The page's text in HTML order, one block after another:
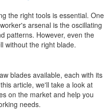
the right tools is essential. One
arsenal is the oscillating
patterns. However, even the
without the right blade.
blades available, each with its
article, we'll take a look at
on the market and help you
needs.